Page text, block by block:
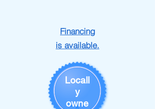
Financing
is available.
Locall
y
owne